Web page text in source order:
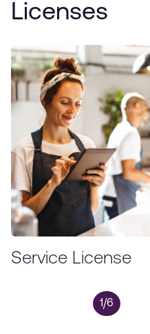
Licenses
Service License
1/6